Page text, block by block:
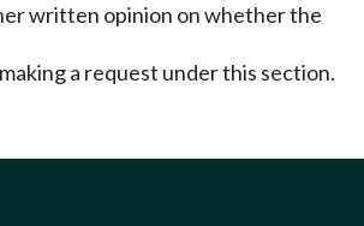
written opinion on whether the
a request under this section.